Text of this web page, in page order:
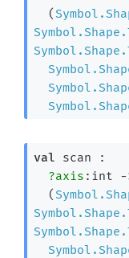
(
val scan :
?axis :int -
(